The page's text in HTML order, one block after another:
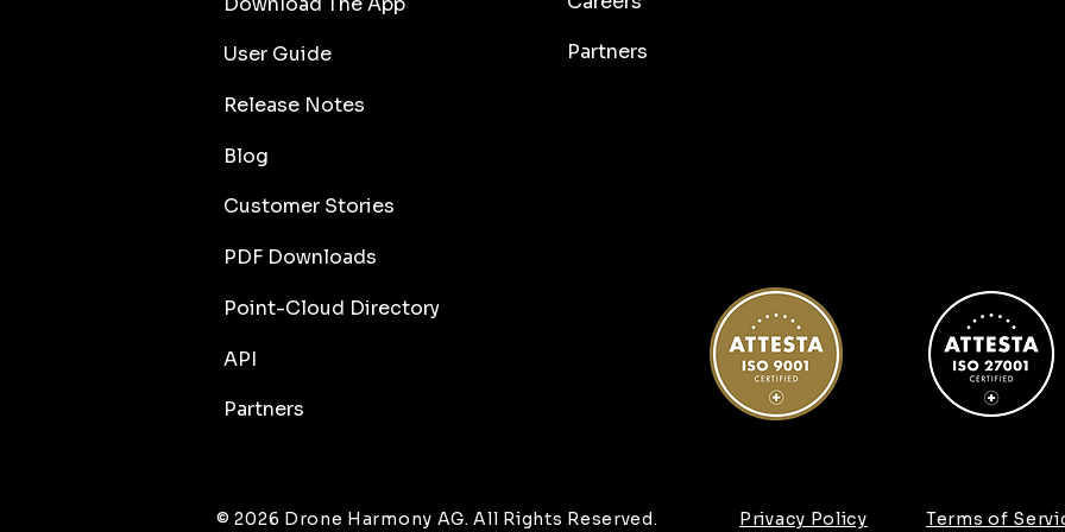
User Guide
Release Notes
Blog
Customer Stories
PDF Downloads
Point-Cloud Directory
API
Partners
Partners
© 2026 Drone Harmony AG. All Rights Reserved. Privacy Policy Terms of